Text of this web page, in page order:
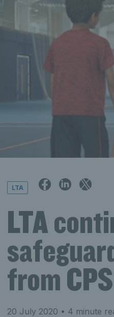
LTA
LTA
from
20 July 2020 • 4 minute